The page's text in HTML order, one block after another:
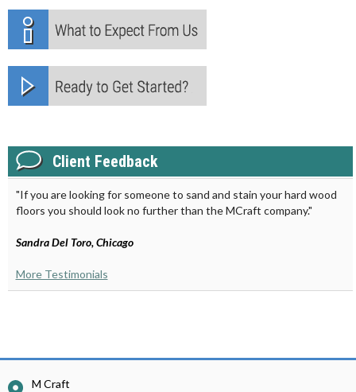
Client Feedback
"If you are looking for someone to sand and stain your hard wood
floors you should look no further than the MCraft company."
Sandra Del Toro, Chicago
More Testimonials
M Craft